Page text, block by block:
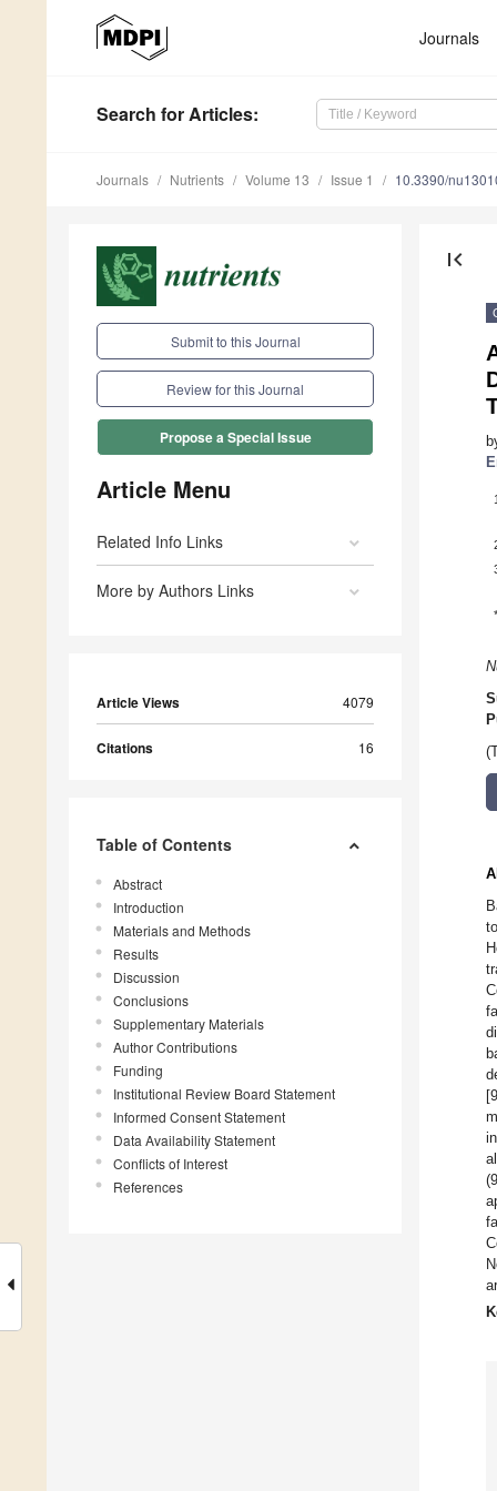
Journals
Search for Articles:
Journals Nutrients Volume 13 Issue 1 10.3390/
Submit to this Journal
Review for this Journal
Propose a Special Issue
Article Menu
Related Info Links
More by Authors Links
Article Views 4079
Citations 16
Table of Contents
Abstract
Introduction
Materials and Methods
Results
Discussion
Conclusions
Supplementary Materials
Author Contributions
Funding
Institutional Review Board Statement
Informed Consent Statement
Data Availability Statement
Conflicts of Interest
References
first_page
1
*